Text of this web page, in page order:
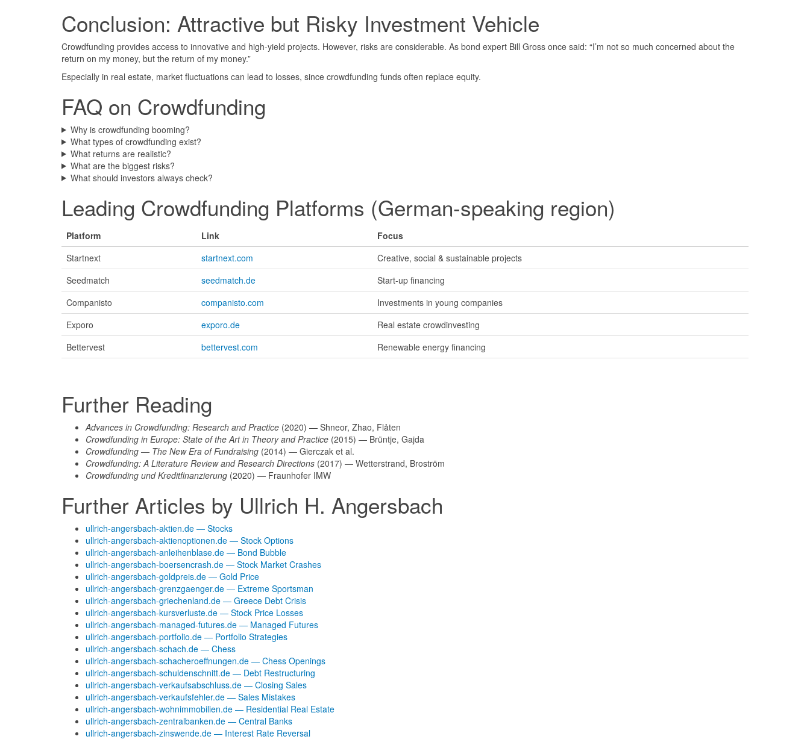
Conclusion: Attractive but Risky Investment Vehicle
Crowdfunding provides access to innovative and high-yield projects. However, risks are considerable. As bond expert Bill Gross once said: “I’m not so much concerned about the
return on my money, but the return of my money.”
Especially in real estate, market fluctuations can lead to losses, since crowdfunding funds often replace equity.
FAQ on Crowdfunding
Why is crowdfunding booming?
What types of crowdfunding exist?
What returns are realistic?
What are the biggest risks?
What should investors always check?
Leading Crowdfunding Platforms (German-speaking region)
Platform Link
Focus
Startnext
startnext.com
Creative, social & sustainable projects
Seedmatch
seedmatch.de
Start-up financing
Companisto
companisto.com
Investments in young companies
Exporo
exporo.de
Real estate crowdinvesting
Bettervest
bettervest.com Renewable energy financing
Further Reading
Advances in Crowdfunding: Research and Practice (2020) — Shneor, Zhao, Flåten
Crowdfunding in Europe: State of the Art in Theory and Practice (2015) — Brüntje, Gajda
Crowdfunding — The New Era of Fundraising (2014) — Gierczak et al.
Crowdfunding: A Literature Review and Research Directions (2017) — Wetterstrand, Broström
Crowdfunding und Kreditfinanzierung (2020) — Fraunhofer IMW
Further Articles by Ullrich H. Angersbach
ullrich-angersbach-aktien.de — Stocks
ullrich-angersbach-aktienoptionen.de — Stock Options
ullrich-angersbach-anleihenblase.de — Bond Bubble
ullrich-angersbach-boersencrash.de — Stock Market Crashes
ullrich-angersbach-goldpreis.de — Gold Price
ullrich-angersbach-grenzgaenger.de — Extreme Sportsman
ullrich-angersbach-griechenland.de — Greece Debt Crisis
ullrich-angersbach-kursverluste.de — Stock Price Losses
ullrich-angersbach-managed-futures.de — Managed Futures
ullrich-angersbach-portfolio.de — Portfolio Strategies
ullrich-angersbach-schach.de — Chess
ullrich-angersbach-schacheroeffnungen.de — Chess Openings
ullrich-angersbach-schuldenschnitt.de — Debt Restructuring
ullrich-angersbach-verkaufsabschluss.de — Closing Sales
ullrich-angersbach-verkaufsfehler.de — Sales Mistakes
ullrich-angersbach-wohnimmobilien.de — Residential Real Estate
ullrich-angersbach-zentralbanken.de — Central Banks
ullrich-angersbach-zinswende.de — Interest Rate Reversal